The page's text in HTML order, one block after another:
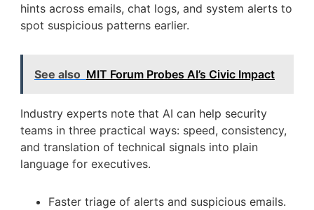
hints across emails, chat logs, and system alerts to
spot suspicious patterns earlier.
See also MIT Forum Probes AI’s Civic Impact
Industry experts note that AI can help security
teams in three practical ways: speed, consistency,
and translation of technical signals into plain
language for executives.
Faster triage of alerts and suspicious emails.